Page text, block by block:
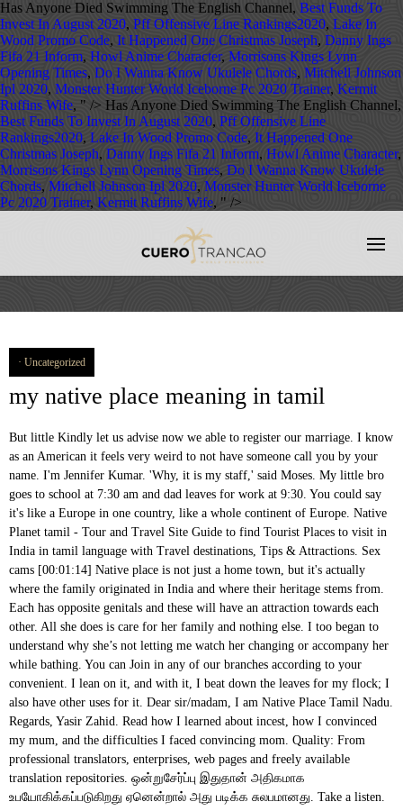
Has Anyone Died Swimming The English Channel, Best Funds To
Invest In August 2020, Pff Offensive Line Rankings2020, Lake In
Wood Promo Code, It Happened One Christmas Joseph, Danny Ings
Fifa 21 Inform, Howl Anime Character, Morrisons Kings Lynn
Opening Times, Do I Wanna Know Ukulele Chords, Mitchell Johnson
Ipl 2020, Monster Hunter World Iceborne Pc 2020 Trainer, Kermit
Ruffins Wife, " /> Has Anyone Died Swimming The English Channel,
Best Funds To Invest In August 2020, Pff Offensive Line
Rankings2020, Lake In Wood Promo Code, It Happened One
Christmas Joseph, Danny Ings Fifa 21 Inform, Howl Anime Character,
Morrisons Kings Lynn Opening Times, Do I Wanna Know Ukulele
Chords, Mitchell Johnson Ipl 2020, Monster Hunter World Iceborne
Pc 2020 Trainer, Kermit Ruffins Wife, " />
Uncategorized
my native place meaning in tamil
But little Kindly let us advise now we able to register our marriage. I know as an American it feels very weird to not have someone call you by your name. I'm Jennifer Kumar. 'Why, it is my staff,' said Moses. My little bro goes to school at 7:30 am and dad leaves for work at 9:30. You could say it's like a Europe in one country, like a whole continent of Europe. Native Planet tamil - Tour and Travel Site Guide to find Tourist Places to visit in India in tamil language with Travel destinations, Tips & Attractions. Sex cams [00:01:14] Native place is not just a home town, but it's actually where the family originated in India and where their heritage stems from. Each has opposite genitals and these will have an attraction towards each other. All she does is care for her family and nothing else. I too began to understand why she’s not letting me watch her changing or accompany her while bathing. You can Join in any of our branches according to your convenient. I lean on it, and with it, I beat down the leaves for my flock; I also have other uses for it. Dear sir/madam, I am Native Place Tamil Nadu. Regards, Yasir Zahid. Read how I learned about incest, how I convinced my mum, and the difficulties I faced convincing mom. Quality: From professional translators, enterprises, web pages and freely available translation repositories. ஒன்றுசேர்ப்பு இதுதான் அதிகமாக உபயோகிக்கப்படுகிறது ஏனென்றால் அது படிக்க சுலபமானது. Take a listen. Quality: She loves me like anything and has never scolded or beaten me in my whole life till now. Apr 19 2017 13:26:40. fuchsia scarf; Dear Sir, As discussed, on occasion of Pongal i am planing to visit my home town, request you to please grant me leaves from 15-JAN-2018 to 19-JAN-2018. Jennifer Kumar, Managing Director, an American citizen, has almost 10 years experience living, studying and working (owning a business) in India. But you and your children have settled in other city of the England since you married. Native is an English language word that is well described on this page with all the important details i.e Native meaning, Native word synonyms, and its similar words. So, take it as a sign of respect and that they want to be friends with you and that they like you, not that they don't like you and they want to be distant from you. Normally she wears her saree below the navel and has deep neck blouses which are always a bit tight for her huge melons. During the ancient age, Tamilnadu was ruled by many kings. Add a translation. Devotees visit the place and offer pooja to the grahas. Many Dravidian languages are derived from Tamil. Shankar Mahadevan was born in Chembur, Mumbai into a Tamil speaking family from Palakkad, Kerala. SARASWATHY 82 Wife of Late Mr.D. நிச்சயமாக நான், எனக்கும் உங்களுக்கு இறைவனாக இருக்கும் அல்லாஹ்விடமே பொறுப்பை ஒப்படைத்து விட்டேன்; எந்த உயிர்ப் பிராணியாயினும் அதன் முன்நெற்றி உரோமத்தை அவன் பிடித்தவனாகவே இருக்கின்றான்; நிச்சயமாக என் இறைவன் நேரான வழிpயலிருக்கின்றான். There are also a few padded bras for occasions. [00:05:32] This is very regional to Tamil Nadu. It's a delicious language that one enjoys speaking...with relish! This was because I was obviously innocent. “But remember not only English but Sanskrit too had colonised and altered Tamil language. Leave Application to Visit Native Place. My Sex Queen – My Dear Mom I will be thankful to you. New Jersey, United States, Respected Sir, With respect, I want to say that due to a family function and some other personal reasons I have to visit my native place after two days. Powered by, "Why did the new friend I made online from India call me by didi? This temple lies to the east of "Then Thirupathi Perumal", about 6 km from Tirunelveli. Contextual translation of "iam going my native place" into Telugu. My Account $ 0.00 0 items; Home / Uncategorized / self declaration of applicant in tamil. From the time I arrived in Australia six months ago, I have not uttered (or written) a word in my native language, Tamil – where now I face a lot of the ‘tip-of-the-tongue’ moments when I speak with family members on the phone that I often resort to speaking in English instead. "நிச்சயமாக என் இறைவன் தன் அடியார்களில் யாருக்கு நாடுகிறானோ, அவருக்கு செல்வத்தை விசாலப்படுத்துவான்; இன்னும் தான் நாடியோருக்கு சுருக்கியும் விடுகிறான்; ஆகவே நீங்கள் எந்தப் பொருளை (அல்லாஹ்வின் பாதையில்) செலவு செய்த போதிலும், அவன் அதற்குப் பிரதிபலன் அளிக்கிறான்; மேலும், அவன் கொடையாளிகள் அனைவரிலும் மிகவும் மேலானவன்" என்று (நபியே!) So this is spoken in most parts of India, especially north India. He replied, "It is my staff. Usage Frequency: 1 So, normally one has to go there early in the morning. Best Erotic Stories Work With Us! It got implanted like a virus in my thoughts and there started a bundle of questions in mind about it. Search. You can share those in the comments. Popular Stories R. ramesh673 Member. Due to presence of red soil in the area where the temple is located, it derives its name of Sengani - Sen meaning Red and Kani meaning Land in Tamil. The transcript follows. Kannada Translation. These taste like honey and the erotically exotic aroma of her armpits, adds fuel to my fire. Submit Story Share 0. When I was younger, my mother used to change her clothes in front of me. You can say she has an hourglass-shaped figure considering her waist and hips. Quality: Thanks for publishing this. What a good collection of bras, panties, and sarees she has! So you could say my native place is someplace in Hungary. It all actually started when I completed my 12th std. ... Due to presence of red soil in the area where the temple is located, it derives its name of Sengani - Sen meaning Red and Kani meaning Land in Tamil. This is my FIRST writing assignment, so kindly bear with me. Quality: These include her humungous hips, thunderous thighs, sexy feet, and the sexiest glory holes in front and back which are the honey pots of mom. [00:05:06] Didi D - I - D - I is how I've normally seen it spelled in English letters and this is from Hindi. Nature never makes differentiation, it just needs a man and a woman to procreate and this is also applicable for a mom and her son. I was very close to her and often spent time in her room. But still your parents and relatives are in London. This story is a must for all of you and especially for guys like me, who are very much interested in sexual relationships with anyone who has an age difference and is more mature than you are. I completed my 12th std. என்று கூறினார்; ஆனால் அது மறைந்த போது அவர், "நான் மறையக் கூடியவற்றை நேசிக்க மாட்டேன்" என்று சொன்னார். K. kgopalan Well-known member. I'm always interested to learn new, new words, but these are the ones that I've heard the most. You might have heard other words from other dialects or other languages of India. A rather common question asked amongst Indians on being acquainted with one another is regarding their “native place”; the village, town, or city that the person originally belongs to. But I've spent two and a half years living in Tamil Nadu and six and a half years living in Kochi in Kerala state, India. My physical specifications are as follows: I’m quite tall, around 5′ 9″ having quite a healthy body and my dick size is around 7 inches when erect. Human translations with examples: its my pleasure. But, when I started growing she made me change that habit, and then I never saw her again changing before me or bathing with me or naked as I started growing into a young boy. But I want to tell you a little bit more about the languages of India, and then I'm going to go back to these three terms again to. On googling ‘mom-son sex’, for the first time I came across the word incest. Usage Frequency: 1 Life is going along smoothly. ... Now, I have come back to my native place. I talk about these terms in the video below. I used to share anything and everything that happens in my life with her, each and everything that’s how much we love each other. Follow it and not other paths which will lead you far away from the path of God. late tamil meaning and more example for late will be given in tamil. 1. Here's how you say it. My First Sex With Virgin Classmate Priya Last Update: 2014-07-03 இதுவே (ஸிராத்துல் முஸ்தகீம் என்னும்) நேரான விழியாகும்.". My daily routine is to go to college, get back and roam with friends and that’s it nowadays. Nadu here doesn't mean country, it just means land. It also has its reach in parts of Maharashtra as well as Goa. Hello everyone, my name is Vishal, aged 21 years, from Mysore. Early life. It’s nothing bad and it’s the purest form of love and ecstasy that’s why I feel mom-son sex is just a mutual relationship of enjoyment and happiness. Dr S Balusami, Tamil scholar and a retired professor of Madras Christian College, said protecting the purity of native language was very crucial. So during this